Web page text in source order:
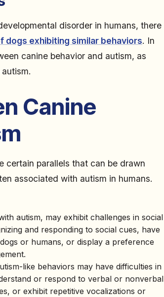
disorder in humans, there
dogs exhibiting similar behaviors. In
canine behavior and autism, as
Canine
certain parallels that can be drawn
associated with autism in humans.
autism, may exhibit challenges in social
and responding to social cues, have
or humans, or display a preference
like behaviors may have difficulties in
or respond to verbal or nonverbal
or exhibit repetitive vocalizations or